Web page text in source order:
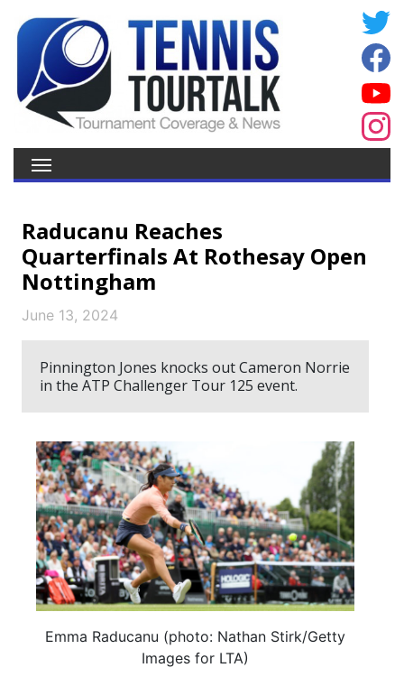
Raducanu Reaches
Quarterfinals At Rothesay Open
Nottingham
June 13, 2024
Pinnington Jones knocks out Cameron Norrie
in the ATP Challenger Tour 125 event.
Emma Raducanu (photo: Nathan Stirk/Getty
Images for LTA)